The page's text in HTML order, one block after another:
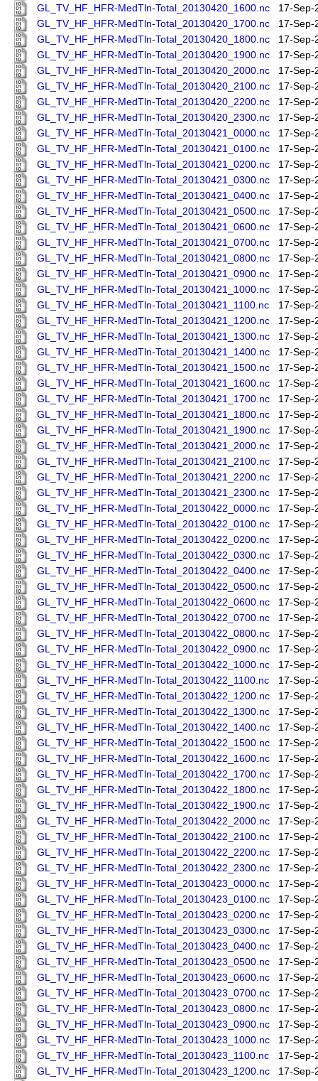
GL_TV_HF_HFR-MedTln-Total_20130420_1600.nc
17-Sep-
GL_TV_HF_HFR-MedTln-Total_20130420_1700.nc
17-Sep-
GL_TV_HF_HFR-MedTln-Total_20130420_1800.nc
17-Sep-
GL_TV_HF_HFR-MedTln-Total_20130420_1900.nc
17-Sep-
GL_TV_HF_HFR-MedTln-Total_20130420_2000.nc
17-Sep-
GL_TV_HF_HFR-MedTln-Total_20130420_2100.nc
17-Sep-
GL_TV_HF_HFR-MedTln-Total_20130420_2200.nc
17-Sep-
GL_TV_HF_HFR-MedTln-Total_20130420_2300.nc
17-Sep-
GL_TV_HF_HFR-MedTln-Total_20130421_0000.nc
17-Sep-
GL_TV_HF_HFR-MedTln-Total_20130421_0100.nc
17-Sep-
GL_TV_HF_HFR-MedTln-Total_20130421_0200.nc
17-Sep-
GL_TV_HF_HFR-MedTln-Total_20130421_0300.nc
17-Sep-
GL_TV_HF_HFR-MedTln-Total_20130421_0400.nc
17-Sep-
GL_TV_HF_HFR-MedTln-Total_20130421_0500.nc
17-Sep-
GL_TV_HF_HFR-MedTln-Total_20130421_0600.nc
17-Sep-
GL_TV_HF_HFR-MedTln-Total_20130421_0700.nc
17-Sep-
GL_TV_HF_HFR-MedTln-Total_20130421_0800.nc
17-Sep-
GL_TV_HF_HFR-MedTln-Total_20130421_0900.nc
17-Sep-
GL_TV_HF_HFR-MedTln-Total_20130421_1000.nc
17-Sep-
GL_TV_HF_HFR-MedTln-Total_20130421_1100.nc
17-Sep-
GL_TV_HF_HFR-MedTln-Total_20130421_1200.nc
17-Sep-
GL_TV_HF_HFR-MedTln-Total_20130421_1300.nc
17-Sep-
GL_TV_HF_HFR-MedTln-Total_20130421_1400.nc
17-Sep-
GL_TV_HF_HFR-MedTln-Total_20130421_1500.nc
17-Sep-
GL_TV_HF_HFR-MedTln-Total_20130421_1600.nc
17-Sep-
GL_TV_HF_HFR-MedTln-Total_20130421_1700.nc
17-Sep-
GL_TV_HF_HFR-MedTln-Total_20130421_1800.nc
17-Sep-
GL_TV_HF_HFR-MedTln-Total_20130421_1900.nc
17-Sep-
GL_TV_HF_HFR-MedTln-Total_20130421_2000.nc
17-Sep-
GL_TV_HF_HFR-MedTln-Total_20130421_2100.nc
17-Sep-
GL_TV_HF_HFR-MedTln-Total_20130421_2200.nc
17-Sep-
GL_TV_HF_HFR-MedTln-Total_20130421_2300.nc
17-Sep-
GL_TV_HF_HFR-MedTln-Total_20130422_0000.nc
17-Sep-
GL_TV_HF_HFR-MedTln-Total_20130422_0100.nc
17-Sep-
GL_TV_HF_HFR-MedTln-Total_20130422_0200.nc
17-Sep-
GL_TV_HF_HFR-MedTln-Total_20130422_0300.nc
17-Sep-
GL_TV_HF_HFR-MedTln-Total_20130422_0400.nc
17-Sep-
GL_TV_HF_HFR-MedTln-Total_20130422_0500.nc
17-Sep-
GL_TV_HF_HFR-MedTln-Total_20130422_0600.nc
17-Sep-
GL_TV_HF_HFR-MedTln-Total_20130422_0700.nc
17-Sep-
GL_TV_HF_HFR-MedTln-Total_20130422_0800.nc
17-Sep-
GL_TV_HF_HFR-MedTln-Total_20130422_0900.nc
17-Sep-
GL_TV_HF_HFR-MedTln-Total_20130422_1000.nc
17-Sep-
GL_TV_HF_HFR-MedTln-Total_20130422_1100.nc
17-Sep-
GL_TV_HF_HFR-MedTln-Total_20130422_1200.nc
17-Sep-
GL_TV_HF_HFR-MedTln-Total_20130422_1300.nc
17-Sep-
GL_TV_HF_HFR-MedTln-Total_20130422_1400.nc
17-Sep-
GL_TV_HF_HFR-MedTln-Total_20130422_1500.nc
17-Sep-
GL_TV_HF_HFR-MedTln-Total_20130422_1600.nc
17-Sep-
GL_TV_HF_HFR-MedTln-Total_20130422_1700.nc
17-Sep-
GL_TV_HF_HFR-MedTln-Total_20130422_1800.nc
17-Sep-
GL_TV_HF_HFR-MedTln-Total_20130422_1900.nc
17-Sep-
GL_TV_HF_HFR-MedTln-Total_20130422_2000.nc
17-Sep-
GL_TV_HF_HFR-MedTln-Total_20130422_2100.nc
17-Sep-
GL_TV_HF_HFR-MedTln-Total_20130422_2200.nc
17-Sep-
GL_TV_HF_HFR-MedTln-Total_20130422_2300.nc
17-Sep-
GL_TV_HF_HFR-MedTln-Total_20130423_0000.nc
17-Sep-
GL_TV_HF_HFR-MedTln-Total_20130423_0100.nc
17-Sep-
GL_TV_HF_HFR-MedTln-Total_20130423_0200.nc
17-Sep-
GL_TV_HF_HFR-MedTln-Total_20130423_0300.nc
17-Sep-
GL_TV_HF_HFR-MedTln-Total_20130423_0400.nc
17-Sep-
GL_TV_HF_HFR-MedTln-Total_20130423_0500.nc
17-Sep-
GL_TV_HF_HFR-MedTln-Total_20130423_0600.nc
17-Sep-
GL_TV_HF_HFR-MedTln-Total_20130423_0700.nc
17-Sep-
GL_TV_HF_HFR-MedTln-Total_20130423_0800.nc
17-Sep-
GL_TV_HF_HFR-MedTln-Total_20130423_0900.nc
17-Sep-
GL_TV_HF_HFR-MedTln-Total_20130423_1000.nc
17-Sep-
GL_TV_HF_HFR-MedTln-Total_20130423_1100.nc
17-Sep-
GL_TV_HF_HFR-MedTln-Total_20130423_1200.nc
17-Sep-